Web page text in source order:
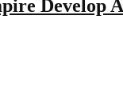
Develop